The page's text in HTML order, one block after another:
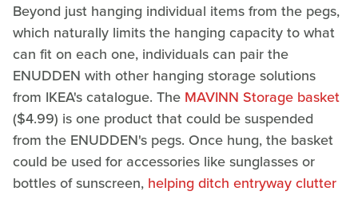
Beyond just hanging individual items from the pegs,
which naturally limits the hanging capacity to what
can fit on each one, individuals can pair the
ENUDDEN with other hanging storage solutions
from IKEA's catalogue. The MAVINN Storage basket
($4.99) is one product that could be suspended
from the ENUDDEN's pegs. Once hung, the basket
could be used for accessories like sunglasses or
bottles of sunscreen, helping ditch entryway clutter